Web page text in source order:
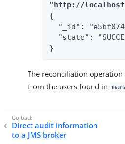
"http://
{
"_id":
"state":
}
The reconciliation operation
from the users found in
Direct audit information
to a JMS broker